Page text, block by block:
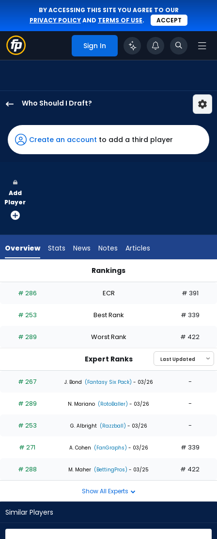
BY ACCESSING THIS SITE YOU AGREE TO OUR
PRIVACY POLICYAND TERMS OF USE. ACCEPT
Sign In
Who Should I Draft?
Young
has
100
vote
from
experts.
has
percent
the
0
of
experts
Create an account to add a third player
Add
Player
Overview Stats News Notes Articles
Rankings
# 286 ECR # 391
# 253 Best Rank # 339
# 289 Worst Rank # 422
Expert Ranks
# 267 J. Bond (Fantasy Six Pack) - 03/26 -
# 289 N. Mariano (RotoBaller) - 03/26 -
# 253 G. Albright (Razzball) - 03/26 -
# 271 A. Cohen (FanGraphs) - 03/26 # 339
# 288 M. Maher (BettingPros) - 03/25 # 422
Show All Experts
Similar Players